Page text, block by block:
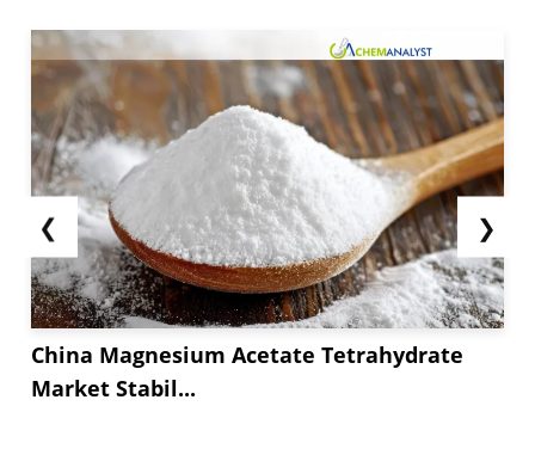
❮
China Magnesium Acetate Tetrahydrate
Market Stabil...
❯